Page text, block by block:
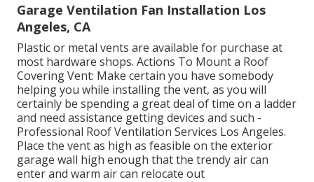
Garage Ventilation Fan Installation Los
Angeles, CA
Plastic or metal vents are available for purchase at
most hardware shops. Actions To Mount a Roof
Covering Vent: Make certain you have somebody
helping you while installing the vent, as you will
certainly be spending a great deal of time on a ladder
and need assistance getting devices and such -
Professional Roof Ventilation Services Los Angeles.
Place the vent as high as feasible on the exterior
garage wall high enough that the trendy air can
enter and warm air can relocate out